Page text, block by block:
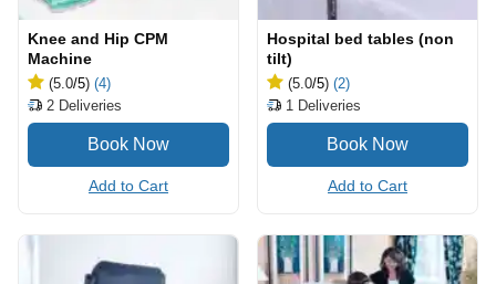
Knee and Hip CPM
Machine
(5.0/5) (4)
2 Deliveries
Add to Cart
Hospital bed tables (non
tilt)
(5.0/5) (2)
1 Deliveries
Add to Cart